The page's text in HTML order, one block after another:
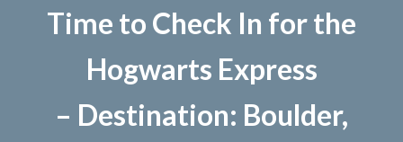
Time to Check In for the
Hogwarts Express
– Destination: Boulder,